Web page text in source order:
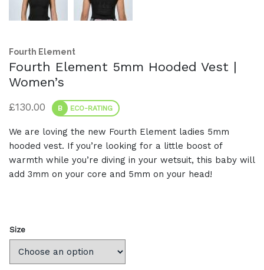
Fourth Element
Fourth Element 5mm Hooded Vest |
Women’s
£130.00 B ECO-RATING
We are loving the new Fourth Element ladies 5mm
hooded vest. If you’re looking for a little boost of
warmth while you’re diving in your wetsuit, this baby will
add 3mm on your core and 5mm on your head!
Size